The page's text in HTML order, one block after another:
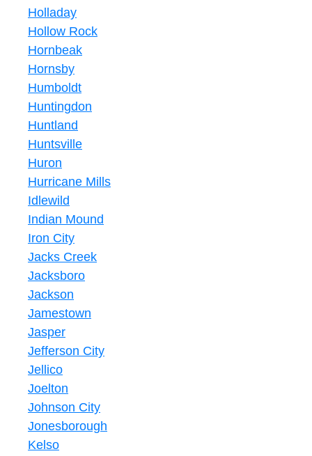
Holladay
Hollow Rock
Hornbeak
Hornsby
Humboldt
Huntingdon
Huntland
Huntsville
Huron
Hurricane Mills
Idlewild
Indian Mound
Iron City
Jacks Creek
Jacksboro
Jackson
Jamestown
Jasper
Jefferson City
Jellico
Joelton
Johnson City
Jonesborough
Kelso